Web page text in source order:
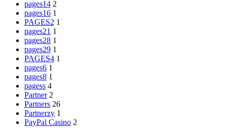
pages14 2
pages16 1
PAGES2 1
pages21 1
pages28 1
pages29 1
PAGES4 1
pages6 1
pages8 1
pagess 4
Partner 2
Partners 26
Partnerzy 1
PayPal Casino 2